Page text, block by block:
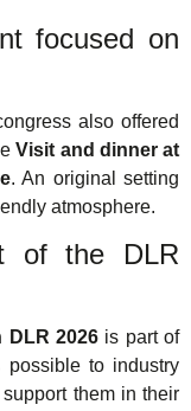
focused on
also offered
Visit and dinner at
. An original setting
atmosphere.
of the DLR
DLR 2026is part of
to industry
them in their